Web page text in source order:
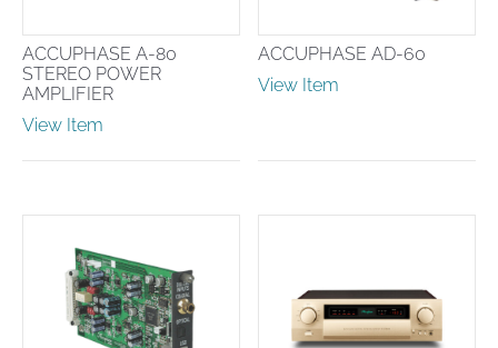
ACCUPHASE A-80
STEREO POWER
AMPLIFIER
View Item
ACCUPHASE AD-60
View Item